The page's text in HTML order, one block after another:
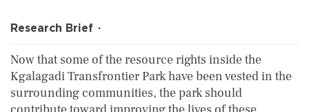
Research Brief
Now that some of the resource rights inside the
Kgalagadi Transfrontier Park have been vested in the
surrounding communities, the park should